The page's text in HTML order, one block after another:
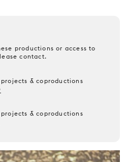
productions or access to
contact.
& coproductions
& coproductions